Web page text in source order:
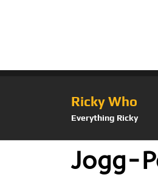
Ricky Who
Everything Ricky
Jogg-